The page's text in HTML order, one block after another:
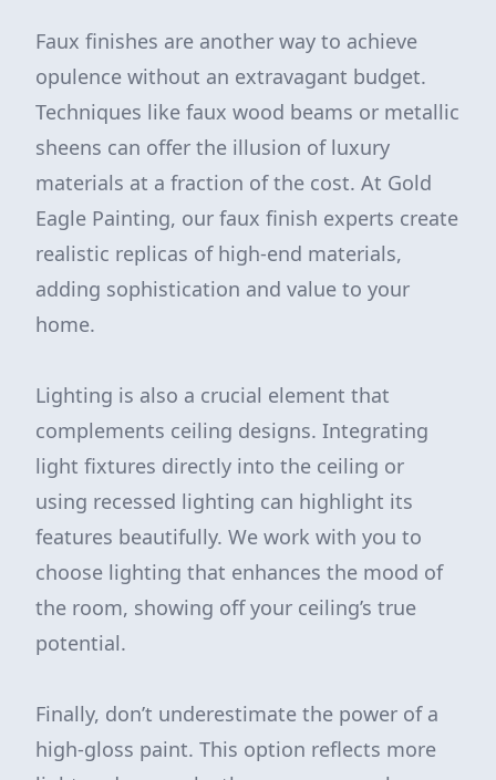
Faux finishes are another way to achieve
opulence without an extravagant budget.
Techniques like faux wood beams or metallic
sheens can offer the illusion of luxury
materials at a fraction of the cost. At Gold
Eagle Painting, our faux finish experts create
realistic replicas of high-end materials,
adding sophistication and value to your
home.
Lighting is also a crucial element that
complements ceiling designs. Integrating
light fixtures directly into the ceiling or
using recessed lighting can highlight its
features beautifully. We work with you to
choose lighting that enhances the mood of
the room, showing off your ceiling’s true
potential.
Finally, don’t underestimate the power of a
high-gloss paint. This option reflects more